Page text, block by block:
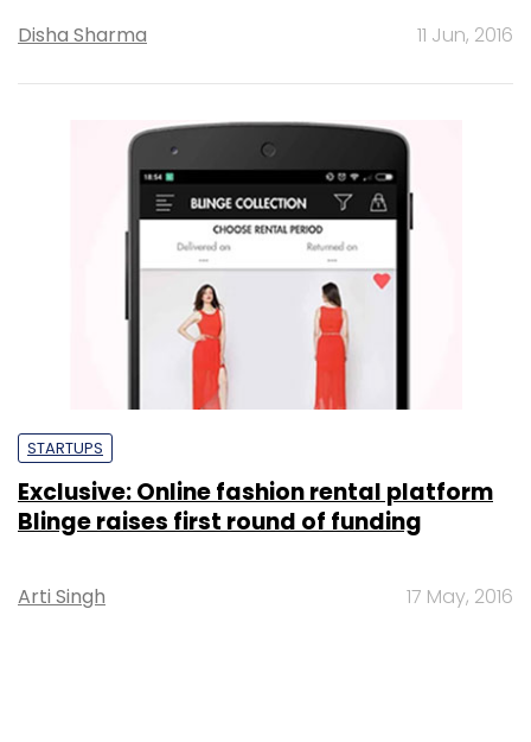
Disha Sharma 11 Jun, 2016
STARTUPS
Exclusive: Online fashion rental platform
Blinge raises first round of funding
Arti Singh 17 May, 2016